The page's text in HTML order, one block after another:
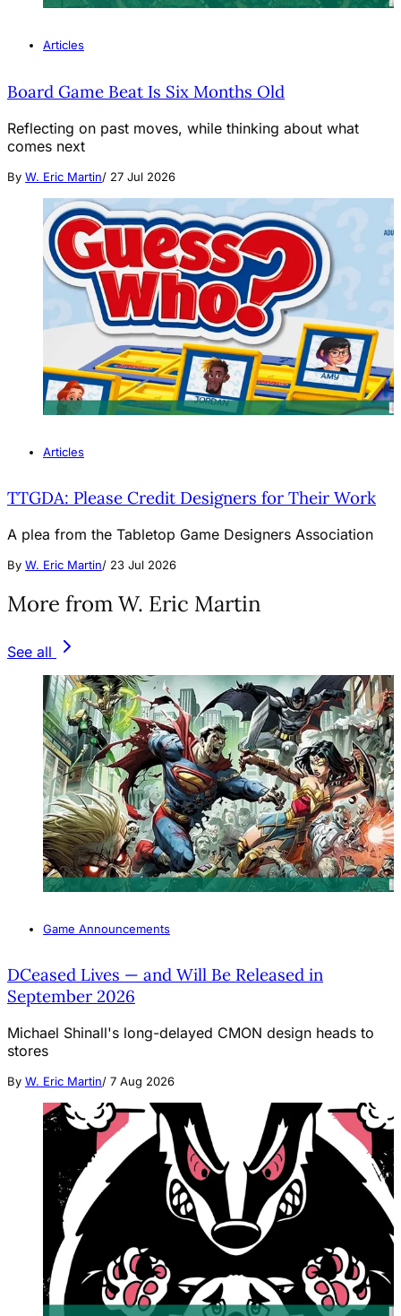
Articles
Board Game Beat Is Six Months Old
Reflecting on past moves, while thinking about what
comes next
By W. Eric Martin/ 27 Jul 2026
Articles
TTGDA: Please Credit Designers for Their Work
A plea from the Tabletop Game Designers Association
By W. Eric Martin/ 23 Jul 2026
More from W. Eric Martin
See all
Game Announcements
DCeased Lives — and Will Be Released in
September 2026
Michael Shinall's long-delayed CMON design heads to
stores
By W. Eric Martin/ 7 Aug 2026